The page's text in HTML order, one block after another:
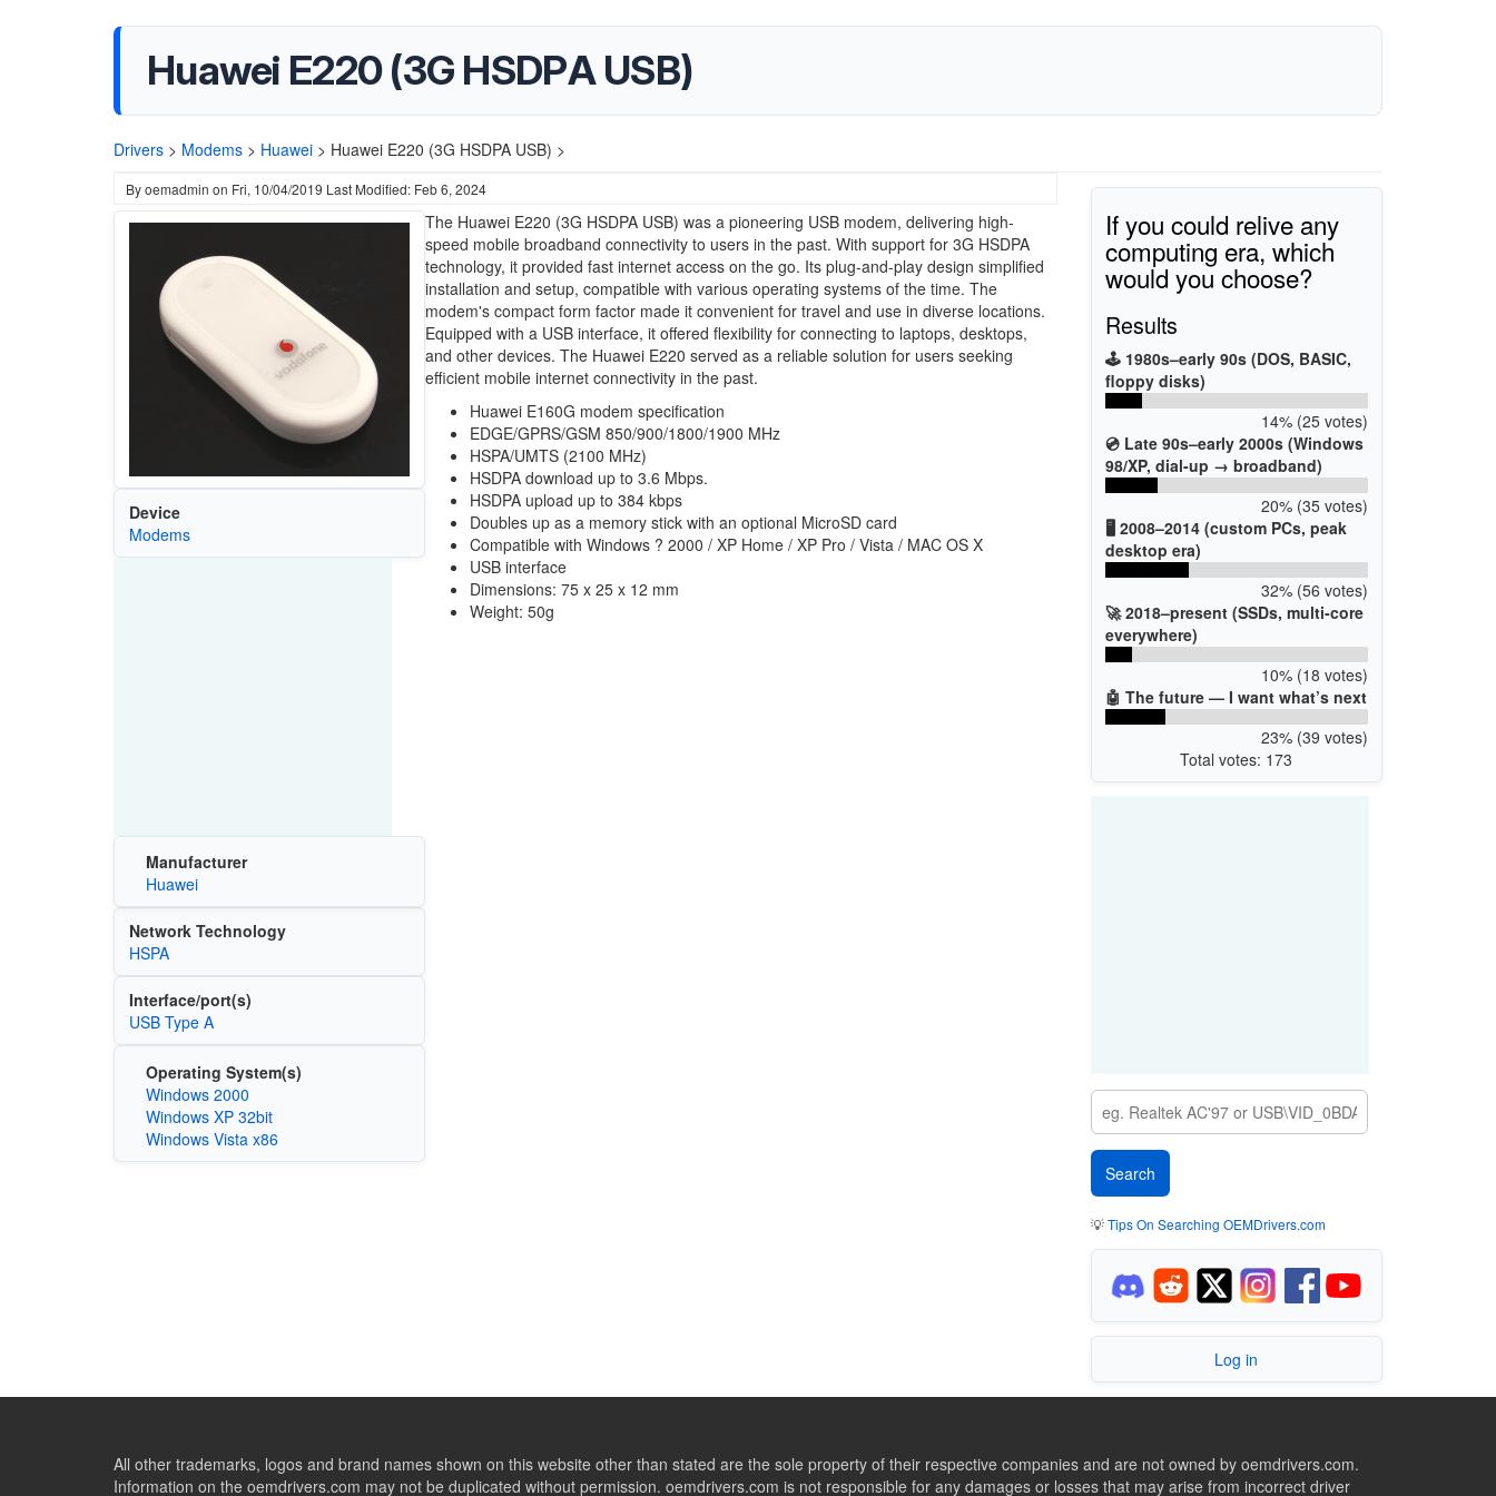
Huawei E220 (3G HSDPA USB)
Drivers > Modems > Huawei > Huawei E220 (3G HSDPA USB) >
Byoemadmin on Fri, 10/04/2019 Last Modified: Feb 6, 2024
Device
Modems
Manufacturer
Huawei
Network Technology
HSPA
Interface/port(s)
USB Type A
Operating System(s)
Windows 2000
Windows XP 32bit
Windows Vista x86
The Huawei E220 (3G HSDPA USB) was a pioneering USB modem, delivering high-
speed mobile broadband connectivity to users in the past. With support for 3G HSDPA
technology, it provided fast internet access on the go. Its plug-and-play design simplified
installation and setup, compatible with various operating systems of the time. The
modem's compact form factor made it convenient for travel and use in diverse locations.
Equipped with a USB interface, it offered flexibility for connecting to laptops, desktops,
and other devices. The Huawei E220 served as a reliable solution for users seeking
efficient mobile internet connectivity in the past.
Huawei E160G modem specification
EDGE/GPRS/GSM 850/900/1800/1900 MHz
HSPA/UMTS (2100 MHz)
HSDPA download up to 3.6 Mbps.
HSDPA upload up to 384 kbps
Doubles up as a memory stick with an optional MicroSD card
Compatible with Windows ? 2000 / XP Home / XP Pro / Vista / MAC OS X
USB interface
Dimensions: 75 x 25 x 12 mm
Weight: 50g
If you could relive any
computing era, which
would you choose?
Results
🕹️ 1980s–early 90s (DOS, BASIC,
floppy disks)
14% (25 votes)
💿 Late 90s–early 2000s (Windows
98/XP, dial-up → broadband)
20% (35 votes)
🖥️ 2008–2014 (custom PCs, peak
desktop era)
32% (56 votes)
🚀 2018–present (SSDs, multi-core
everywhere)
10% (18 votes)
🤖 The future — I want what’s next
23% (39 votes)
Total votes: 173
💡Tips On Searching OEMDrivers.com
Log in
All other trademarks, logos and brand names shown on this website other than stated are the sole property of their respective companies and are not owned by oemdrivers.com.
Information on the oemdrivers.com may not be duplicated without permission. oemdrivers.com is not responsible for any damages or losses that may arise from incorrect driver